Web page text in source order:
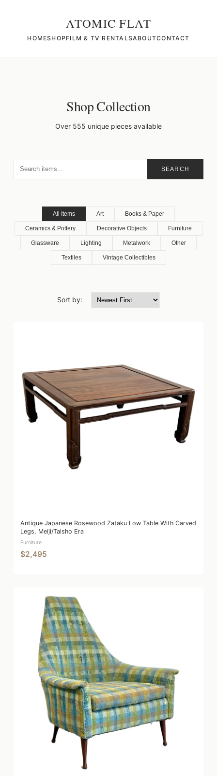
ATOMIC FLAT
HOMESHOPFILM & TV RENTALSABOUTCONTACT
Shop Collection
Over 555 unique pieces available
SEARCH
All Items Art Books & Paper
Ceramics & Pottery Decorative Objects Furniture
Glassware Lighting Metalwork Other
Textiles Vintage Collectibles
Sort by:
Antique Japanese Rosewood Zataku Low Table With Carved
Legs, Meiji/Taisho Era
Furniture
$2,495